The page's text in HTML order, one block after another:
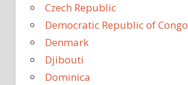
Czech Republic
Democratic Republic of Congo
Denmark
Djibouti
Dominica